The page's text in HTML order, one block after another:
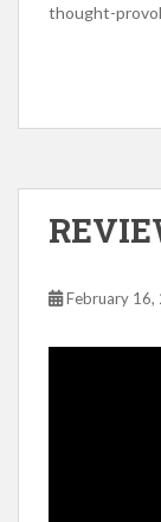
thought-
February 16,